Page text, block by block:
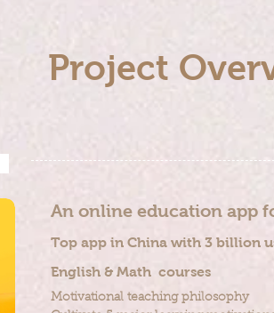
Project
​An online education app
Top app in China with 3 billion
English & Math courses
Motivational teaching philosophy